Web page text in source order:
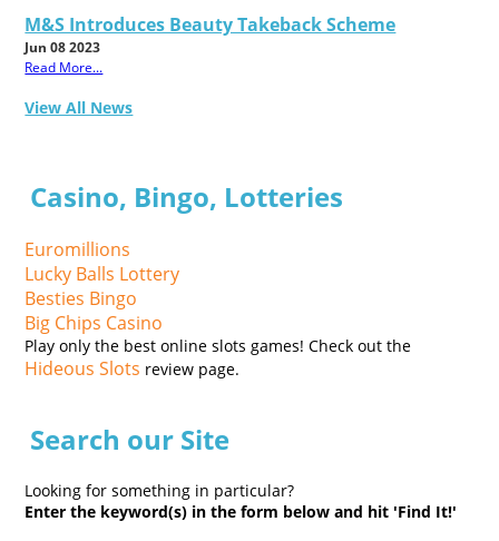
M&S Introduces Beauty Takeback Scheme
Jun 08 2023
Read More...
View All News
Casino, Bingo, Lotteries
Euromillions
Lucky Balls Lottery
Besties Bingo
Big Chips Casino
Play only the best online slots games! Check out the
Hideous Slots review page.
Search our Site
Looking for something in particular?
Enter the keyword(s) in the form below and hit 'Find It!'